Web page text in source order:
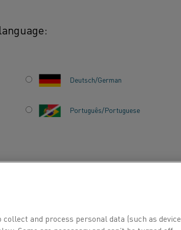
Deutsch/German
Português/Portuguese
and process personal data (such as device